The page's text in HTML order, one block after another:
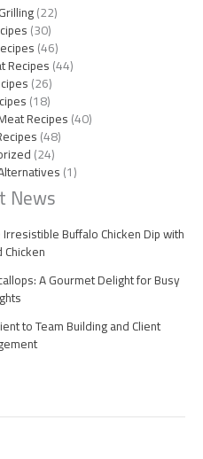
(22)
(30)
(46)
Recipes(44)
(26)
(18)
Recipes(40)
(48)
(24)
(1)
News
Buffalo Chicken Dip with
Chicken
A Gourmet Delight for Busy
to Team Building and Client